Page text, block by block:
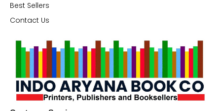
Best Sellers
Contact Us